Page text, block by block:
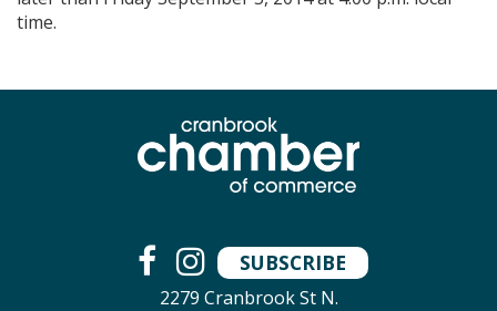
time.
SUBSCRIBE
2279 Cranbrook St N.